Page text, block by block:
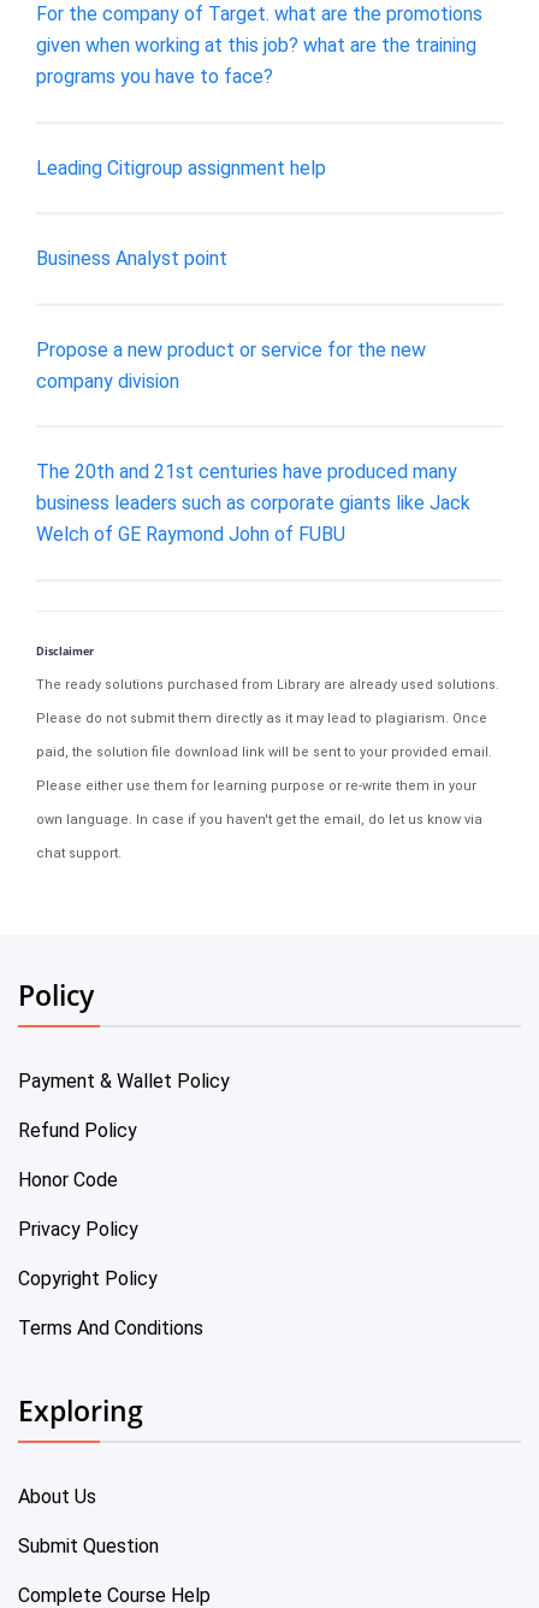
For the company of Target. what are the promotions
given when working at this job? what are the training
programs you have to face?
Leading Citigroup assignment help
Business Analyst point
Propose a new product or service for the new
company division
The 20th and 21st centuries have produced many
business leaders such as corporate giants like Jack
Welch of GE Raymond John of FUBU
Disclaimer
The ready solutions purchased from Library are already used solutions.
Please do not submit them directly as it may lead to plagiarism. Once
paid, the solution file download link will be sent to your provided email.
Please either use them for learning purpose or re-write them in your
own language. In case if you haven't get the email, do let us know via
chat support.
Policy
Payment & Wallet Policy
Refund Policy
Honor Code
Privacy Policy
Copyright Policy
Terms And Conditions
Exploring
About Us
Submit Question
Complete Course Help